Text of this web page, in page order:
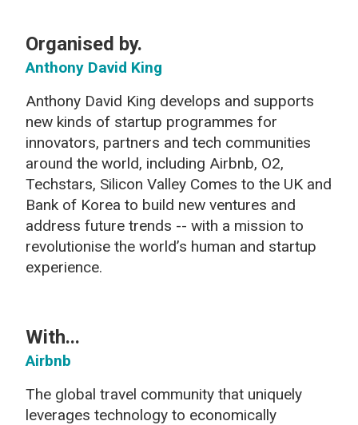
Organised by.
Anthony David King
Anthony David King develops and supports
new kinds of startup programmes for
innovators, partners and tech communities
around the world, including Airbnb, O2,
Techstars, Silicon Valley Comes to the UK and
Bank of Korea to build new ventures and
address future trends -- with a mission to
revolutionise the world’s human and startup
experience.
With...
Airbnb
The global travel community that uniquely
leverages technology to economically